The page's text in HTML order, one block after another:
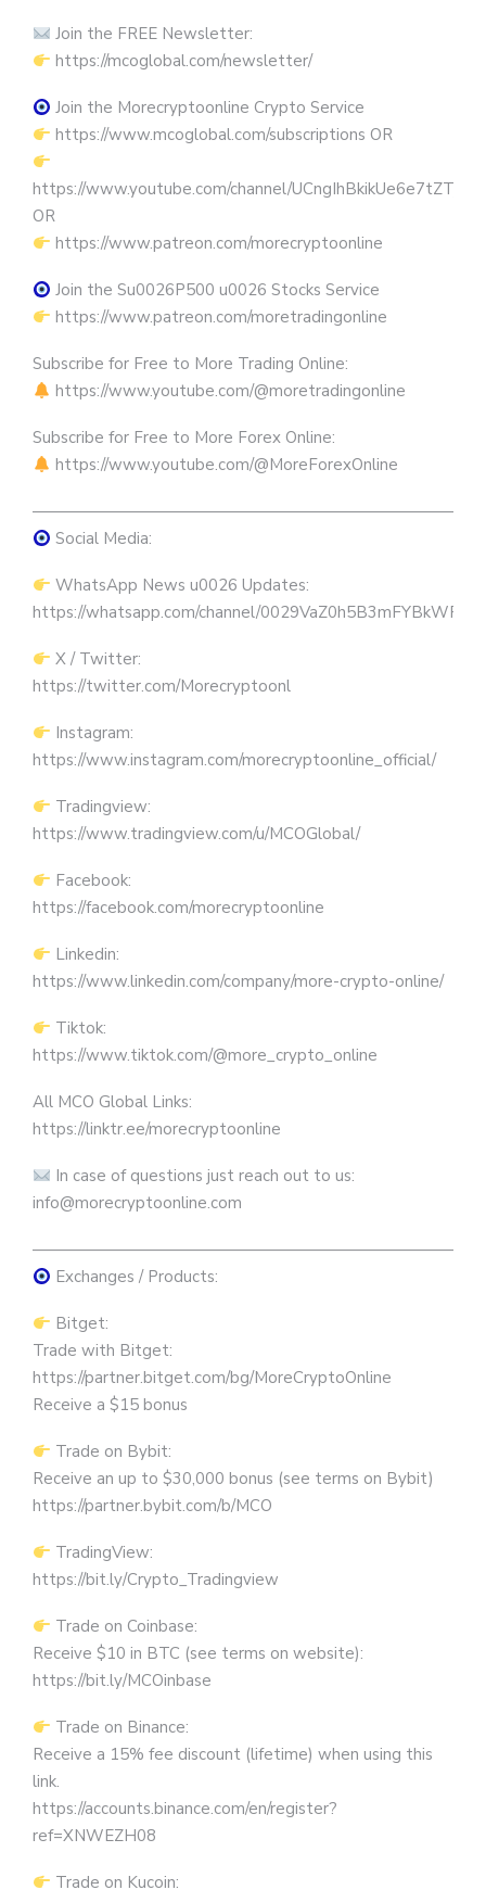
Join the FREE Newsletter:
https://mcoglobal.com/newsletter/
Join the Morecryptoonline Crypto Service
https://www.mcoglobal.com/subscriptions OR
https://www.youtube.com/channel/
OR
https://www.patreon.com/morecryptoonline
Join the Su0026P500 u0026 Stocks Service
https://www.patreon.com/moretradingonline
Subscribe for Free to More Trading Online:
https://www.youtube.com/@moretradingonline
Subscribe for Free to More Forex Online:
https://www.youtube.com/@MoreForexOnline
Social Media:
WhatsApp News u0026 Updates:
https://whatsapp.com/channel/
X / Twitter:
https://twitter.com/Morecryptoonl
Instagram:
https://www.instagram.com/morecryptoonline_official/
Tradingview:
https://www.tradingview.com/u/MCOGlobal/
Facebook:
https://facebook.com/morecryptoonline
Linkedin:
https://www.linkedin.com/company/more-crypto-online/
Tiktok:
https://www.tiktok.com/@more_crypto_online
All MCO Global Links:
https://linktr.ee/morecryptoonline
In case of questions just reach out to us:
info@morecryptoonline.com
Exchanges / Products:
Bitget:
Trade with Bitget:
https://partner.bitget.com/bg/MoreCryptoOnline
Receive a $15 bonus
Trade on Bybit:
Receive an up to $30,000 bonus (see terms on Bybit)
https://partner.bybit.com/b/MCO
TradingView:
https://bit.ly/Crypto_Tradingview
Trade on Coinbase:
Receive $10 in BTC (see terms on website):
https://bit.ly/MCOinbase
Trade on Binance:
Receive a 15% fee discount (lifetime) when using this
link.
https://accounts.binance.com/en/register?
ref=XNWEZH08
Trade on Kucoin: